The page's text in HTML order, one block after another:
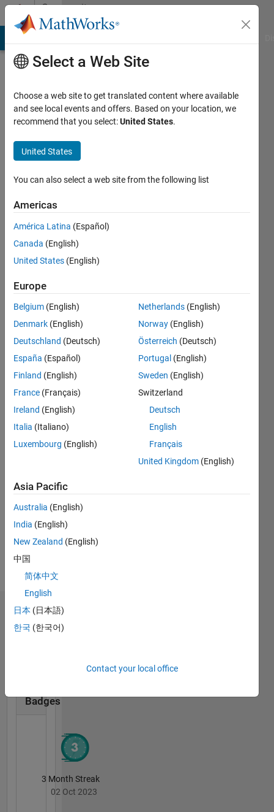
Skip to contentCommunity
Profile
Shubham
MathWorks
seen: 5
Active
since
Following:
Follow
Message
I am an
EDG
at
responsibilities
Development
and
Technical
DISCLAIMER:
advice or
here are
my own,
Programming
Languages:
C++
Languages:
English
Pronouns:
Badges
Badges
3 Month Streak
02 Oct 2023
Select a Web Site
Choose a web site to get translated content where available
and see local events and offers. Based on your location, we
recommend that you select:United States.
United States
You can also select a web site from the following list
Americas
América Latina (Español)
Canada (English)
United States (English)
Europe
Belgium (English)
Denmark (English)
Deutschland (Deutsch)
España (Español)
Finland (English)
France (Français)
Ireland (English)
Italia (Italiano)
Luxembourg (English)
Netherlands (English)
Norway (English)
Österreich (Deutsch)
Portugal (English)
Sweden (English)
Switzerland
Deutsch
English
Français
United Kingdom (English)
Asia Pacific
Australia (English)
India (English)
New Zealand (English)
中国
简体中文
English
日本 (日本語)
한국 (한국어)
Contact your local office